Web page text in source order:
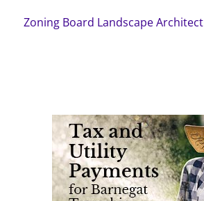
Zoning Board Landscape Architect